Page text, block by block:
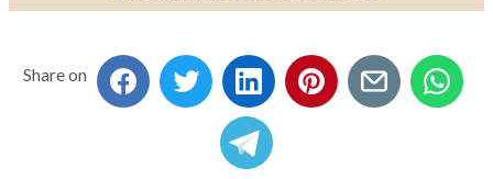
Share on